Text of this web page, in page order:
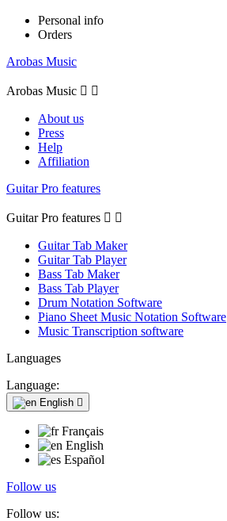
Personal info
Orders
Arobas Music
Arobas Music  
About us
Press
Help
Affiliation
Guitar Pro features
Guitar Pro features  
Guitar Tab Maker
Guitar Tab Player
Bass Tab Maker
Bass Tab Player
Drum Notation Software
Piano Sheet Music Notation Software
Music Transcription software
Languages
Language:
English 
Français
English
Español
Follow us
Follow us: